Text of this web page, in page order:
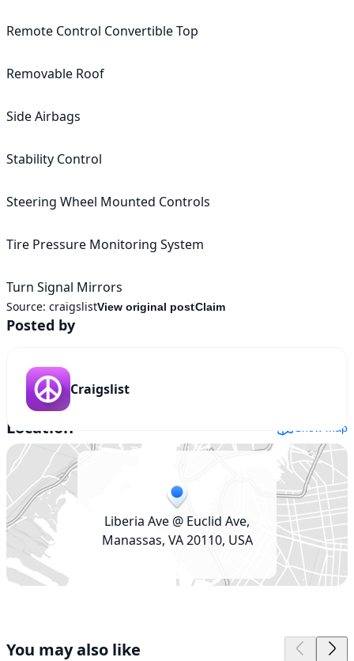
Remote Control Convertible Top
Removable Roof
Side Airbags
Stability Control
Steering Wheel Mounted Controls
Tire Pressure Monitoring System
Source: craigslistView original postClaim
Posted by
Craigslist
Location Show map
Liberia Ave @ Euclid Ave,
Manassas, VA 20110, USA
You may also like